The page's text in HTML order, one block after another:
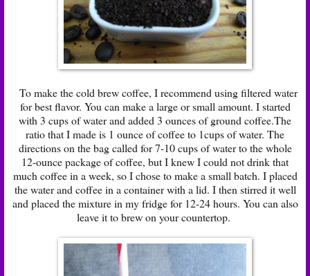
To make the cold brew coffee, I recommend using filtered water
for best flavor. You can make a large or small amount. I started
with 3 cups of water and added 3 ounces of ground coffee.The
ratio that I made is 1 ounce of coffee to 1cups of water. The
directions on the bag called for 7-10 cups of water to the whole
12-ounce package of coffee, but I knew I could not drink that
much coffee in a week, so I chose to make a small batch. I placed
the water and coffee in a container with a lid. I then stirred it well
and placed the mixture in my fridge for 12-24 hours. You can also
leave it to brew on your countertop.